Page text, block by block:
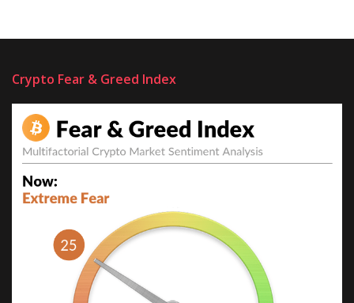
Crypto Fear & Greed Index